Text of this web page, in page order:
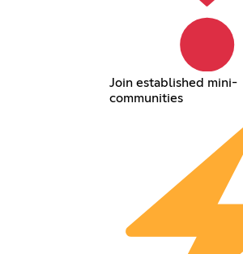
Join established mini-
communities